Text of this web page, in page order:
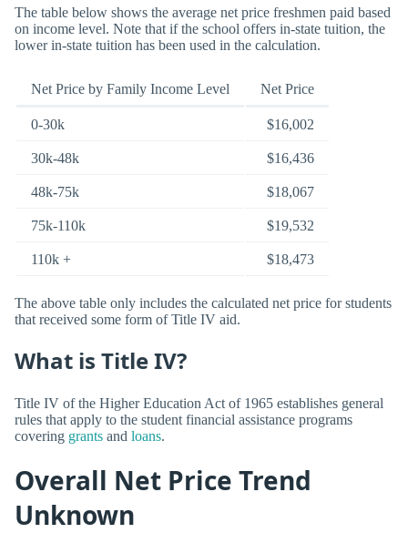
The table below shows the average net price freshmen paid based
on income level. Note that if the school offers in-state tuition, the
lower in-state tuition has been used in the calculation.
Net Price by Family Income Level Net Price
0-30k $16,002
30k-48k $16,436
48k-75k $18,067
75k-110k $19,532
110k + $18,473
The above table only includes the calculated net price for students
that received some form of Title IV aid.
What is Title IV?
Title IV of the Higher Education Act of 1965 establishes general
rules that apply to the student financial assistance programs
covering grants and loans.
Overall Net Price Trend
Unknown